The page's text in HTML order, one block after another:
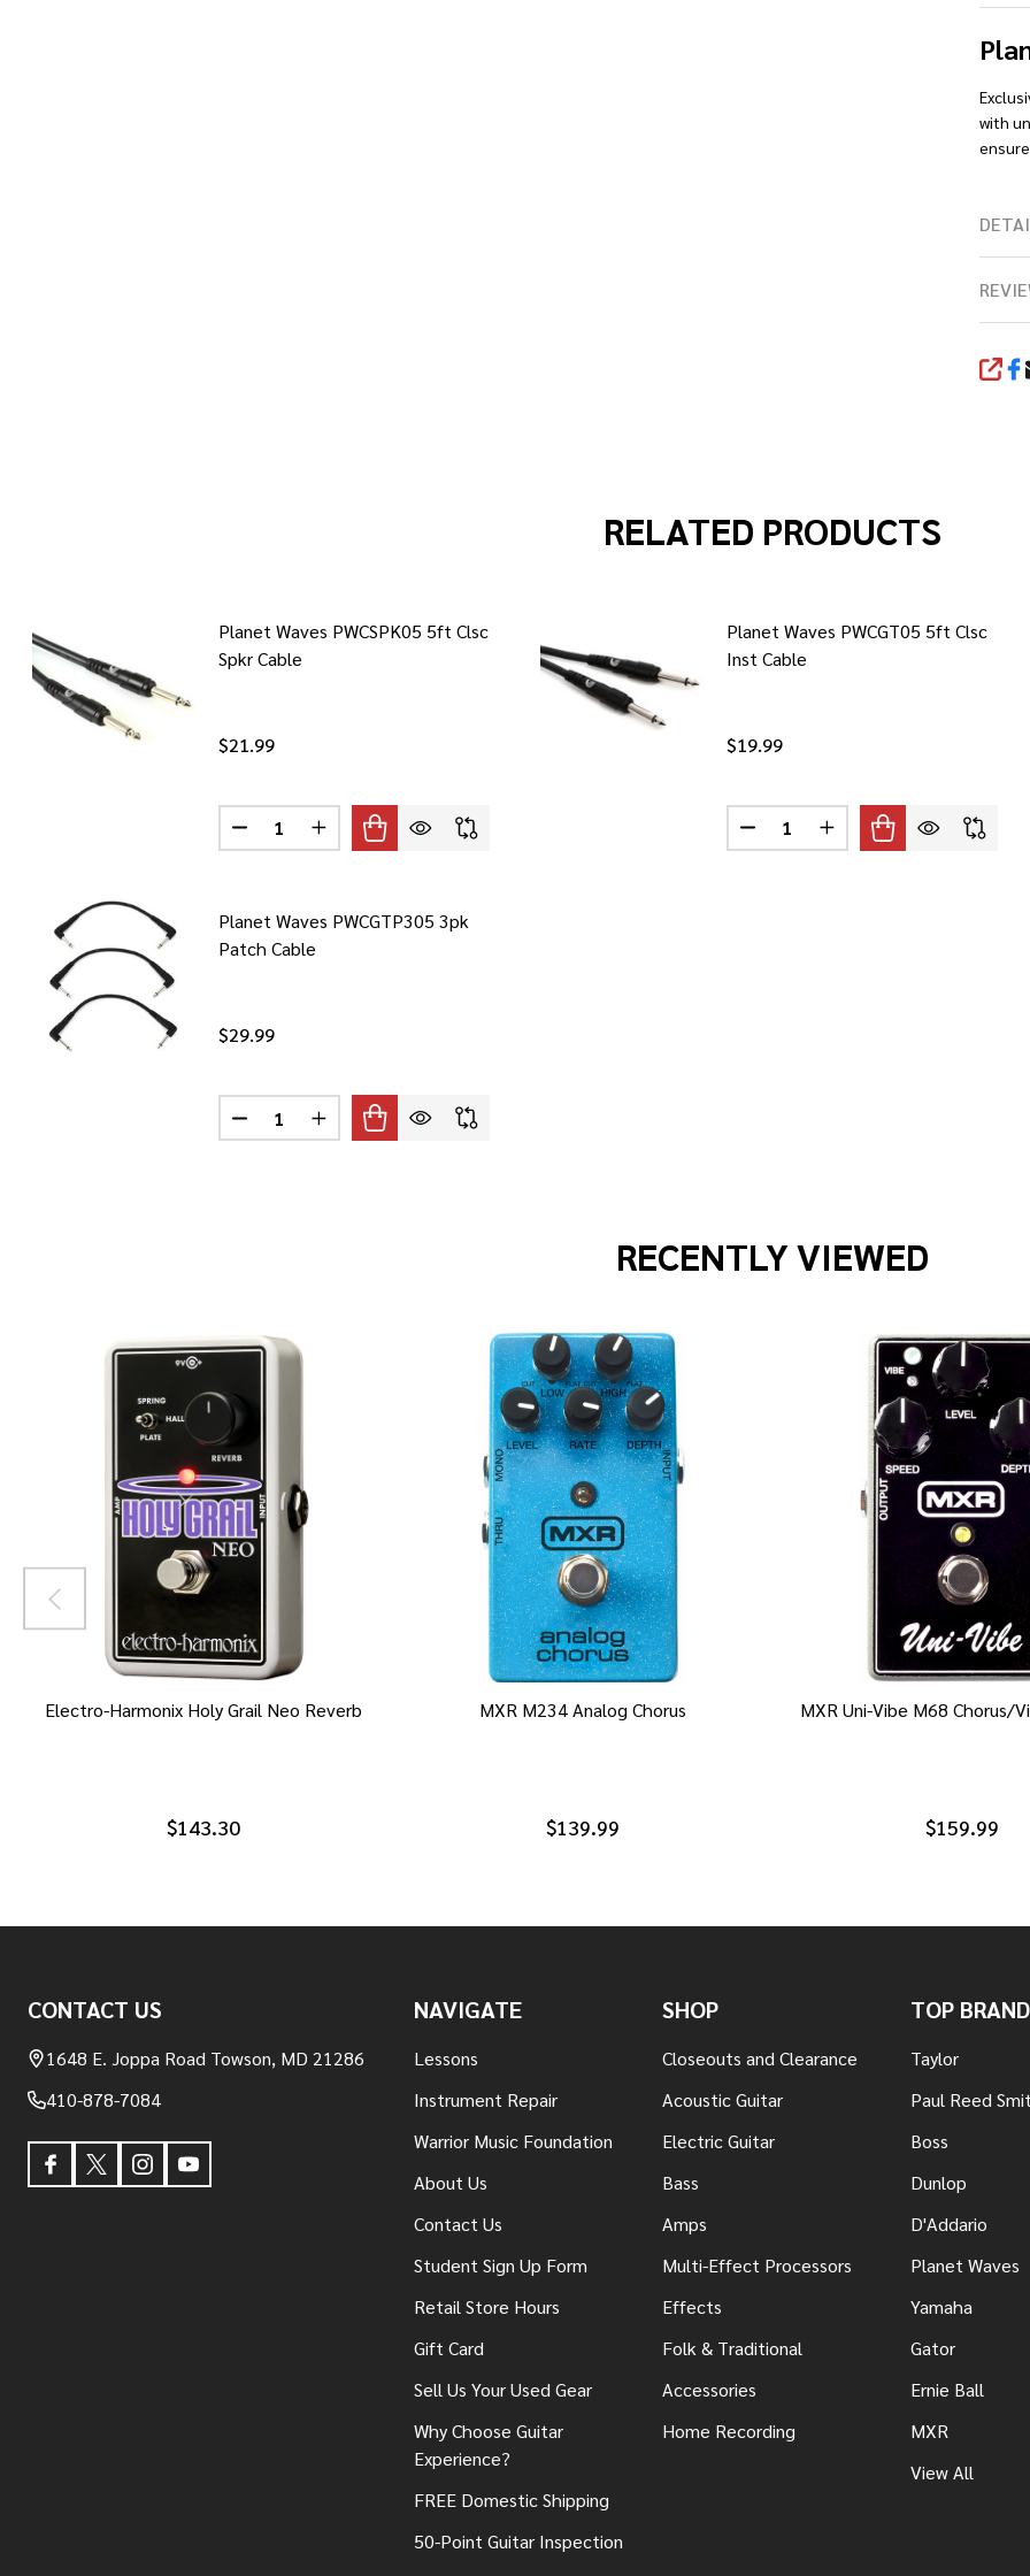
with
RELATED PRODUCTS
Planet Waves PWCSPK05 5ft Clsc
Spkr Cable
$21.99
Quantity:
DECREASE QUANTITY OF PLANET WAVES PWCSPK05 5FT CLSC SPKR CABLE
INCREASE QUANTITY OF PLANET WAVES PWCSPK05 5FT CLSC SPKR CABLE
Planet Waves PWCGT05 5ft Clsc
Inst Cable
$19.99
Quantity:
DECREASE QUANTITY OF
INCREASE QUANTITY
Planet Waves PWCGTP305 3pk
Patch Cable
$29.99
Quantity:
DECREASE QUANTITY OF PLANET WAVES PWCGTP305 3PK PATCH CABLE
INCREASE QUANTITY OF PLANET WAVES PWCGTP305 3PK PATCH CABLE
RECENTLY VIEWED
Electro-Harmonix Holy Grail Neo Reverb
$143.30
MXR M234 Analog Chorus
$139.99
MXR Uni-Vibe M68 Chorus/
$159.99
Start
CONTACT US
1648 E. Joppa Road Towson, MD 21286
410-878-7084
NAVIGATE
Lessons
Instrument Repair
Warrior Music Foundation
About Us
Contact Us
Student Sign Up Form
Retail Store Hours
Gift Card
Sell Us Your Used Gear
Why Choose Guitar
Experience?
FREE Domestic Shipping
50-Point Guitar Inspection
SHOP
Closeouts and Clearance
Acoustic Guitar
Electric Guitar
Bass
Amps
Multi-Effect Processors
Effects
Folk & Traditional
Accessories
Home Recording
TOP
Taylor
Paul Reed
Boss
Dunlop
D'Addario
Planet Waves
Yamaha
Gator
Ernie Ball
MXR
View All